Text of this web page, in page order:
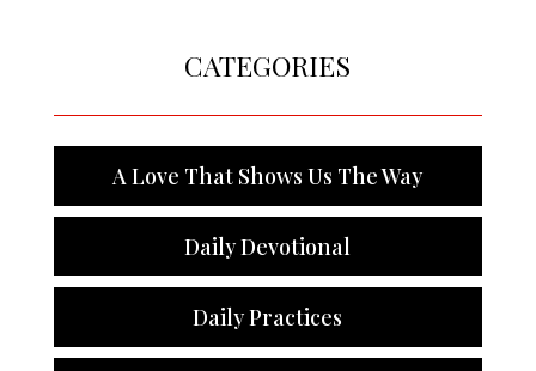
CATEGORIES
A Love That Shows Us The Way
Daily Devotional
Daily Practices